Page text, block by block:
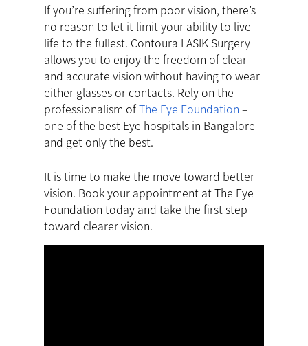
If you’re suffering from poor vision, there’s
no reason to let it limit your ability to live
life to the fullest. Contoura LASIK Surgery
allows you to enjoy the freedom of clear
and accurate vision without having to wear
either glasses or contacts. Rely on the
professionalism ofThe Eye Foundation –
one of the best Eye hospitals in Bangalore –
and get only the best.
It is time to make the move toward better
vision. Book your appointment at The Eye
Foundation today and take the first step
toward clearer vision.